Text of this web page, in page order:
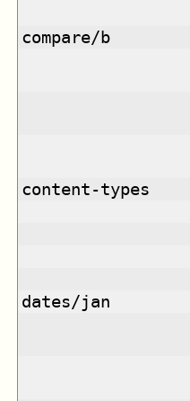
compare/b
content-types
dates/jan